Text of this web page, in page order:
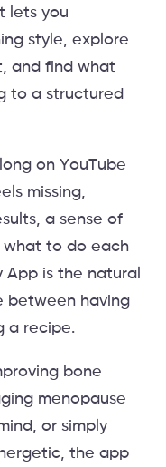
lets you
style, explore
and find what
to a structured
on YouTube
missing,
a sense of
what to do each
App is the natural
between having
a recipe.
bone
menopause
or simply
the app